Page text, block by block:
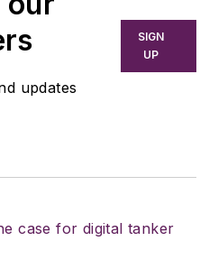
updates
SIGN
UP